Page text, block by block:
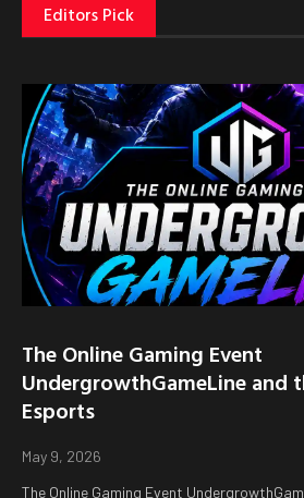
Editors Pick
The Online Gaming Event
UndergrowthGameLine and
Esports
May 9, 2026
The Online Gaming Event